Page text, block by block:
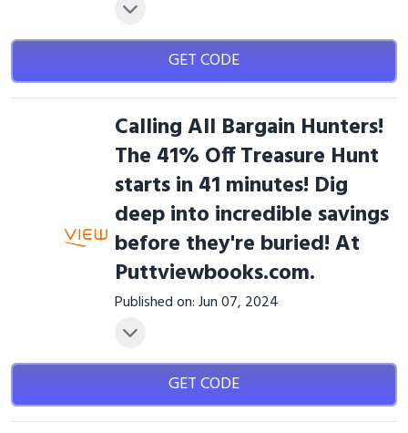
GET CODE
Calling All Bargain Hunters!
The 41% Off Treasure Hunt
starts in 41 minutes! Dig
deep into incredible savings
before they're buried! At
Puttviewbooks.com.
Published on: Jun 07, 2024
GET CODE